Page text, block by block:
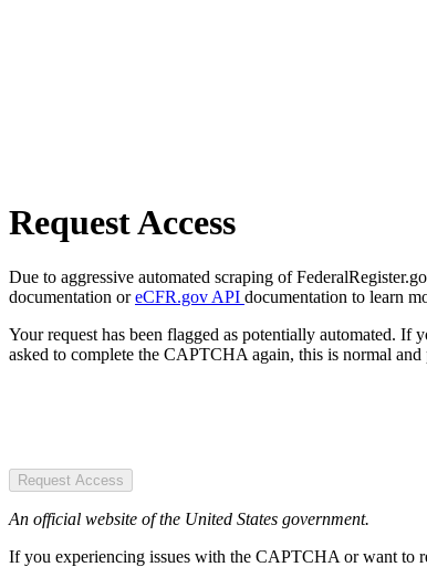
Request Access
Due to aggressive automated scraping of
documentation oreCFR.gov API documentation to learn
Your request has been flagged as potentially automated.
asked to complete the CAPTCHA again, this is normal and
Request Access
An official website of the United States government.
If you experiencing issues with the CAPTCHA or want to